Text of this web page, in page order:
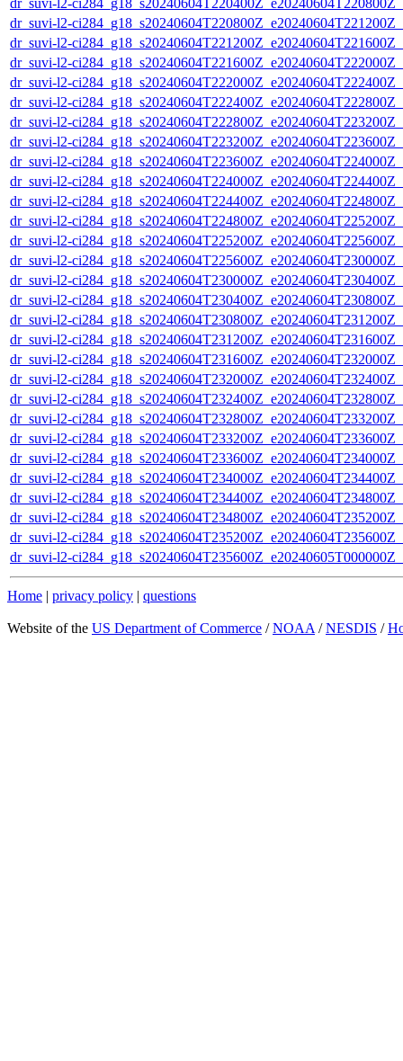
dr_suvi-l2-
dr_suvi-l2-
dr_suvi-l2-
dr_suvi-l2-
dr_suvi-l2-
dr_suvi-l2-
dr_suvi-l2-
dr_suvi-l2-
dr_suvi-l2-
dr_suvi-l2-
dr_suvi-l2-
dr_suvi-l2-
dr_suvi-l2-
dr_suvi-l2-
dr_suvi-l2-
dr_suvi-l2-
dr_suvi-l2-
dr_suvi-l2-
dr_suvi-l2-
dr_suvi-l2-
dr_suvi-l2-
dr_suvi-l2-
dr_suvi-l2-
dr_suvi-l2-
dr_suvi-l2-
dr_suvi-l2-
dr_suvi-l2-
dr_suvi-l2-
dr_suvi-l2-
Home | privacy policy | questions
Website of the US Department of Commerce /NOAA /NESDIS /